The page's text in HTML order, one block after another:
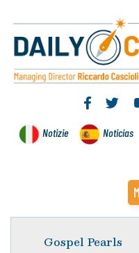
Notizie Noticias
Gospel Pearls